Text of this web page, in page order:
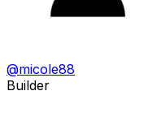
@micole88
Builder